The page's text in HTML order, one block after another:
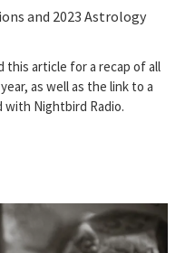
and 2023 Astrology
this article for a recap of all
as well as the link to a
with Nightbird Radio.